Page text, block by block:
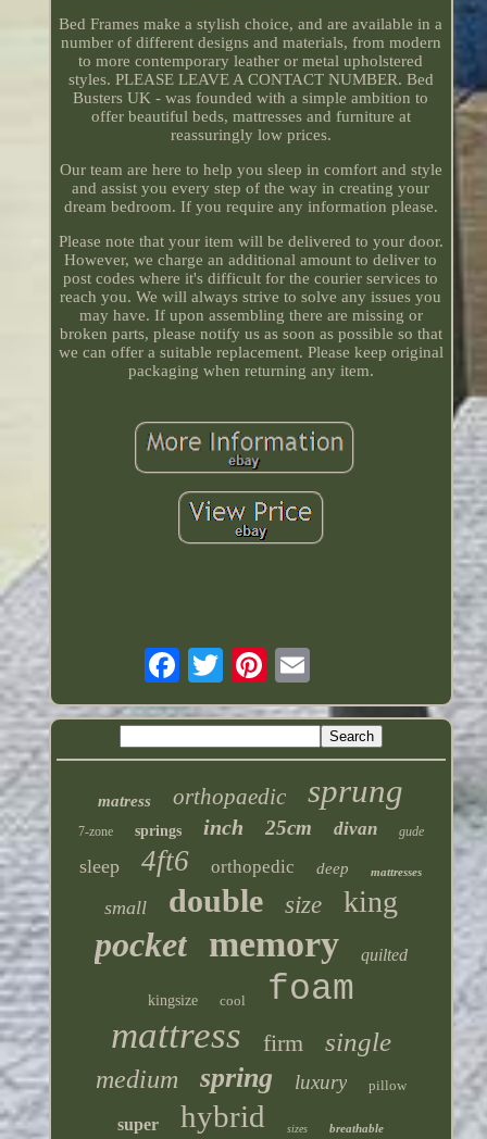
Bed Frames make a stylish choice, and are available in a
number of different designs and materials, from modern
to more contemporary leather or metal upholstered
styles. PLEASE LEAVE A CONTACT NUMBER. Bed
Busters UK - was founded with a simple ambition to
offer beautiful beds, mattresses and furniture at
reassuringly low prices.
Our team are here to help you sleep in comfort and style
and assist you every step of the way in creating your
dream bedroom. If you require any information please.
Please note that your item will be delivered to your door.
However, we charge an additional amount to deliver to
post codes where it's difficult for the courier services to
reach you. We will always strive to solve any issues you
may have. If upon assembling there are missing or
broken parts, please notify us as soon as possible so that
we can offer a suitable replacement. Please keep original
packaging when returning any item.
matress orthopaedic sprung
7-zone springs inch 25cm divan gude
sleep 4ft6 orthopedic deep mattresses
small double size king
pocket memory quilted
kingsize cool foam
mattress firm single
medium spring luxury pillow
super hybrid sizes breathable